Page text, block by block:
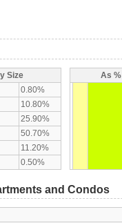
Size
0.80%
10.80%
25.90%
50.70%
11.20%
0.50%
As
and Condos